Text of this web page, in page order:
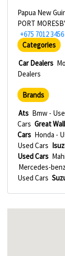
Papua New
PORT
+675 7012 3456
Categories
Car Dealers
Dealers
Brands
Ats Bmw -
Cars Great
Cars Honda -
Used Cars
Used Cars
Mercedes-
Used Cars